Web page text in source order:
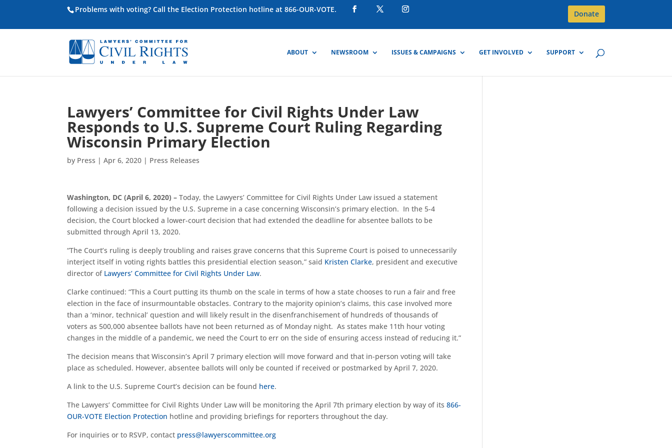
Problems with voting? Call the Election Protection hotline at 866-OUR-VOTE. Donate
ABOUT NEWSROOM ISSUES & CAMPAIGNS GET INVOLVED SUPPORT
Lawyers’ Committee for Civil Rights Under Law
Responds to U.S. Supreme Court Ruling Regarding
Wisconsin Primary Election
by Press |Apr 6, 2020 | Press Releases
Washington, DC (April 6, 2020) – Today, the Lawyers’ Committee for Civil Rights Under Law issued a statement
following a decision issued by the U.S. Supreme in a case concerning Wisconsin’s primary election. In the 5-4
decision, the Court blocked a lower-court decision that had extended the deadline for absentee ballots to be
submitted through April 13, 2020.
“The Court’s ruling is deeply troubling and raises grave concerns that this Supreme Court is poised to unnecessarily
interject itself in voting rights battles this presidential election season,” said Kristen Clarke, president and executive
director of Lawyers’ Committee for Civil Rights Under Law.
Clarke continued: “This a Court putting its thumb on the scale in terms of how a state chooses to run a fair and free
election in the face of insurmountable obstacles. Contrary to the majority opinion’s claims, this case involved more
than a ‘minor, technical’ question and will likely result in the disenfranchisement of hundreds of thousands of
voters as 500,000 absentee ballots have not been returned as of Monday night. As states make 11th hour voting
changes in the middle of a pandemic, we need the Court to err on the side of ensuring access instead of reducing it.”
The decision means that Wisconsin’s April 7 primary election will move forward and that in-person voting will take
place as scheduled. However, absentee ballots will only be counted if received or postmarked by April 7, 2020.
A link to the U.S. Supreme Court’s decision can be found here.
The Lawyers’ Committee for Civil Rights Under Law will be monitoring the April 7th primary election by way of its866-
OUR-VOTE Election Protection hotline and providing briefings for reporters throughout the day.
For inquiries or to RSVP, contact press@lawyerscommittee.org